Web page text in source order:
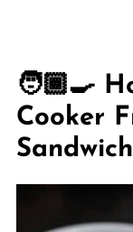
🧑🏾‍🍳
Cooker